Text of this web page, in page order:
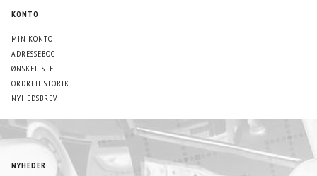
KONTO
MIN KONTO
ADRESSEBOG
ØNSKELISTE
ORDREHISTORIK
NYHEDSBREV
NYHEDER